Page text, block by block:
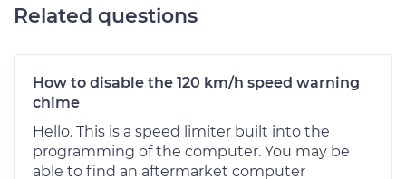
Related questions
How to disable the 120 km/h speed warning
chime
Hello. This is a speed limiter built into the
programming of the computer. You may be
able to find an aftermarket computer